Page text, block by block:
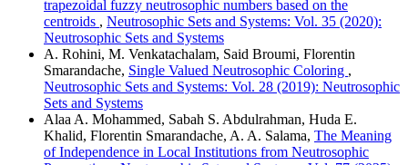
trapezoidal fuzzy neutrosophic numbers based on the
centroids , Neutrosophic Sets and Systems: Vol. 35 (2020):
Neutrosophic Sets and Systems
A. Rohini, M. Venkatachalam, Said Broumi, Florentin
Smarandache, Single Valued Neutrosophic Coloring ,
Neutrosophic Sets and Systems: Vol. 28 (2019): Neutrosophic
Sets and Systems
Alaa A. Mohammed, Sabah S. Abdulrahman, Huda E.
Khalid, Florentin Smarandache, A. A. Salama, The Meaning
of Independence in Local Institutions from Neutrosophic